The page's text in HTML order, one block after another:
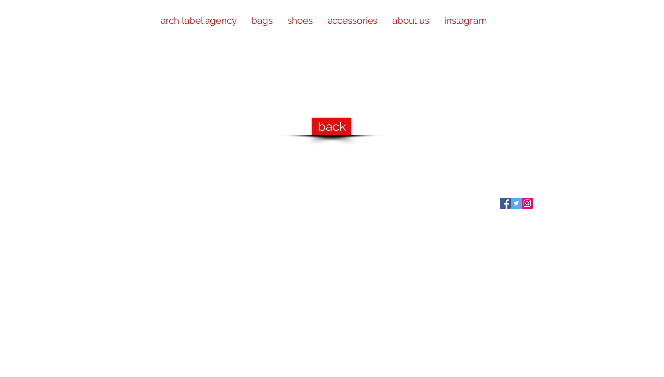
arch label agency bags shoes accessories about us instagram
back